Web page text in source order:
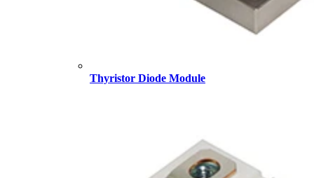
Thyristor Diode Module